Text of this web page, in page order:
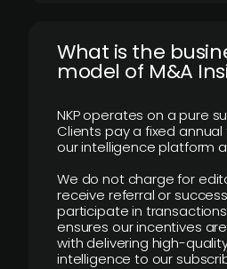
What is the
model of M&A
NKP operates on a pure
Clients pay a fixed
our intelligence platform
We do not charge for
receive referral or
participate in
ensures our incentives
with delivering high-
intelligence to our